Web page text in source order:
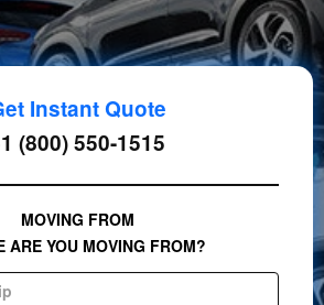
Instant Quote
(800) 550-1515
MOVING FROM
ARE YOU MOVING FROM?